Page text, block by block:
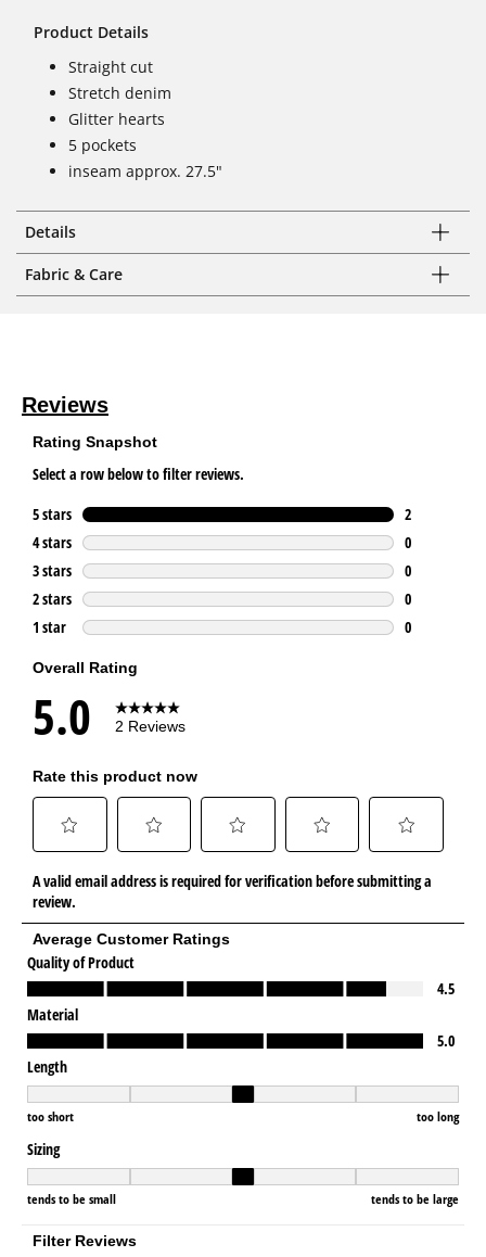
Product Details
Straight cut
Stretch denim
Glitter hearts
5 pockets
inseam approx. 27.5"
Details
Fabric & Care